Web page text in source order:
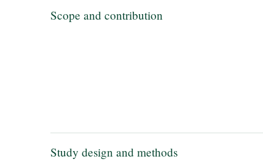
Scope and contribution
Study design and methods